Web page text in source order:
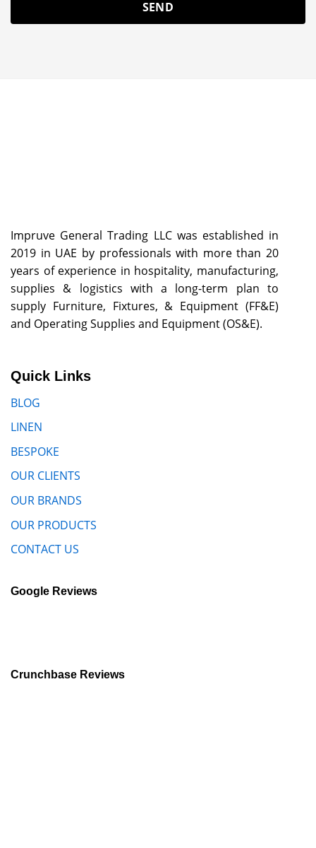
Impruve General Trading LLC was established in
2019 in UAE by professionals with more than 20
years of experience in hospitality, manufacturing,
supplies & logistics with a long-term plan to
supply Furniture, Fixtures, & Equipment (FF&E)
and Operating Supplies and Equipment (OS&E).
Quick Links
BLOG
LINEN
BESPOKE
OUR CLIENTS
OUR BRANDS
OUR PRODUCTS
CONTACT US
Google Reviews
Crunchbase Reviews